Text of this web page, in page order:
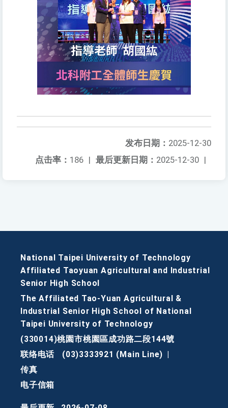
发布日期： 2025-12-30
最后更新日期： 2025-12-30 |
点击率： 186 |
National Taipei University of Technology
Affiliated Taoyuan Agricultural and Industrial
Senior High School
The Affiliated Tao-Yuan Agricultural &
Industrial Senior High School of National
Taipei University of Technology
(330014)桃園市桃園區成功路二段144號
联络电话
(03)3333921 (Main Line) |
传真
电子信箱